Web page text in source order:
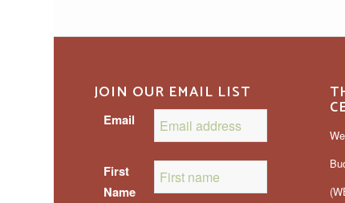
JOIN OUR EMAIL LIST
Email
First
Name